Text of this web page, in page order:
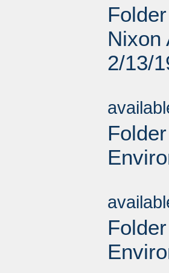
Nixon
2/13/